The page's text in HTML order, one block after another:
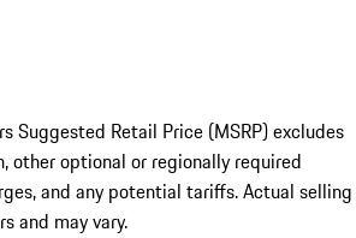
Suggested Retail Price (MSRP) excludes
other optional or regionally required
and any potential tariffs. Actual selling
and may vary.